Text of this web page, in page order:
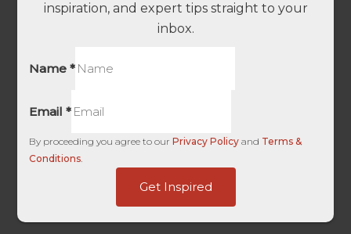
inspiration, and expert tips straight to your
inbox.
Name*
Email*
By proceeding you agree to ourPrivacy Policy and Terms &
Conditions.
Get Inspired